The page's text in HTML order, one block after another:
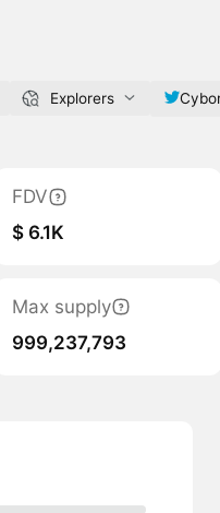
Explorers
FDV
$ 6.1K
Max supply
999,237,793